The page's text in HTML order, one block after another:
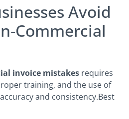
Avoid
Commercial
invoice mistakes requires
training, and the use of
and consistency.Best